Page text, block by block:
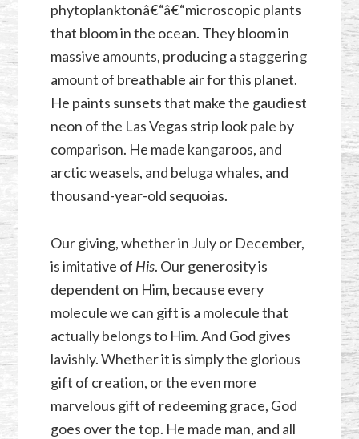
phytoplanktonâ€“â€“microscopic plants
that bloom in the ocean. They bloom in
massive amounts, producing a staggering
amount of breathable air for this planet.
He paints sunsets that make the gaudiest
neon of the Las Vegas strip look pale by
comparison. He made kangaroos, and
arctic weasels, and beluga whales, and
thousand-year-old sequoias.
Our giving, whether in July or December,
is imitative of His. Our generosity is
dependent on Him, because every
molecule we can gift is a molecule that
actually belongs to Him. And God gives
lavishly. Whether it is simply the glorious
gift of creation, or the even more
marvelous gift of redeeming grace, God
goes over the top. He made man, and all